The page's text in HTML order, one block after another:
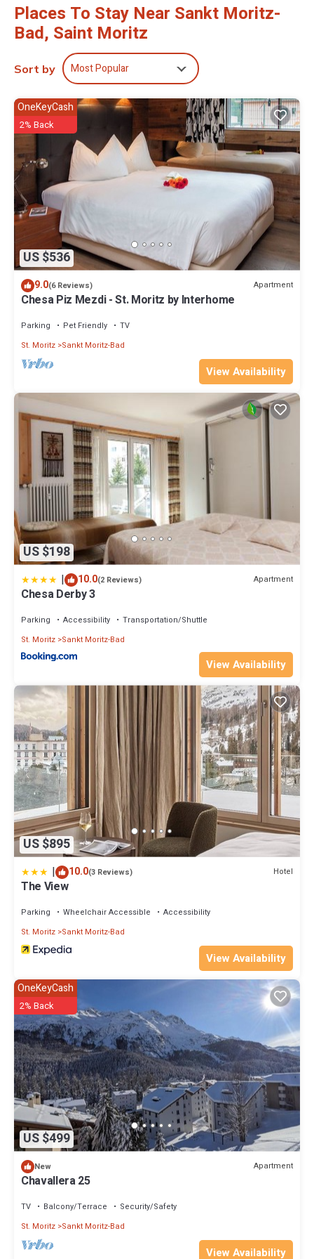
Places To Stay Near Sankt Moritz-
Bad, Saint Moritz
Sort by Most Popular
US $536
OneKeyCash
2% Back
9.0(6 Reviews) Apartment
Chesa Piz Mezdi - St. Moritz by Interhome
Parking Pet Friendly
TV
St. Moritz Sankt Moritz-Bad
View Availability
US $198
| 10.0(2 Reviews) Apartment
Chesa Derby 3
Parking Accessibility
Transportation/Shuttle
St. Moritz Sankt Moritz-Bad
View Availability
US $895
| 10.0(3 Reviews) Hotel
The View
Parking Wheelchair Accessible
Accessibility
St. Moritz Sankt Moritz-Bad
View Availability
US $499
OneKeyCash
2% Back
New Apartment
Chavallera 25
TV Balcony/Terrace
Security/Safety
St. Moritz Sankt Moritz-Bad
View Availability